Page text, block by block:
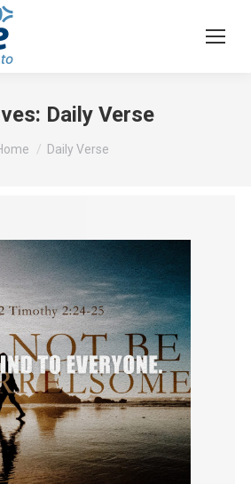
Daily Verse
are here:Daily Verse